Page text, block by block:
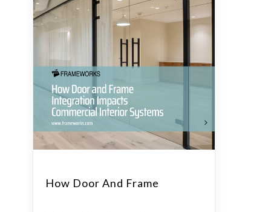
How Door And Frame